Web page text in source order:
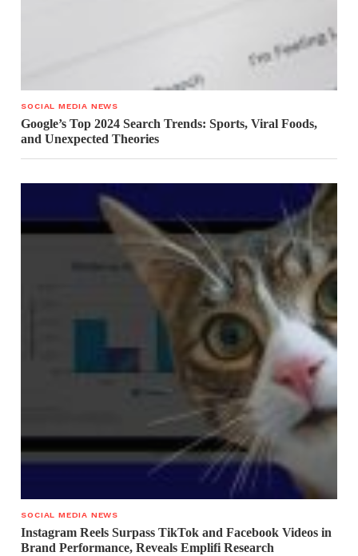
SOCIAL MEDIA NEWS
Google’s Top 2024 Search Trends: Sports, Viral Foods,
and Unexpected Theories
SOCIAL MEDIA NEWS
Instagram Reels Surpass TikTok and Facebook Videos in
Brand Performance, Reveals Emplifi Research